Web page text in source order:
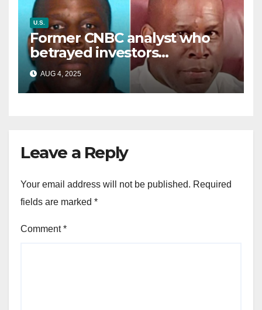
U.S.
Former CNBC analyst who
betrayed investors
sentenced in multimillion-
dollar fraud scheme
AUG 4, 2025
Leave a Reply
Your email address will not be published. Required
fields are marked *
Comment*